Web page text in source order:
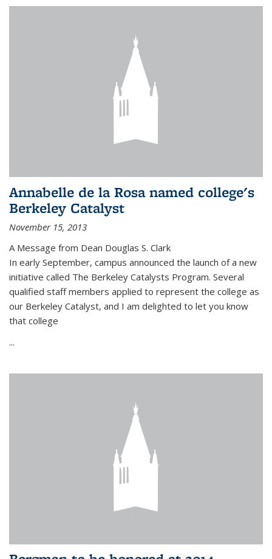
Annabelle de la Rosa named college's
Berkeley Catalyst
November 15, 2013
A Message from Dean Douglas S. Clark
In early September, campus announced the launch of a new
initiative called The Berkeley Catalysts Program. Several
qualified staff members applied to represent the college as
our Berkeley Catalyst, and I am delighted to let you know
that college
...